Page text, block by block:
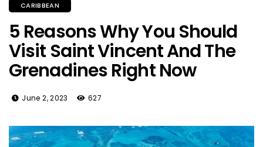
CARIBBEAN
5 Reasons Why You Should
Visit Saint Vincent And The
Grenadines Right Now
June 2, 2023 627